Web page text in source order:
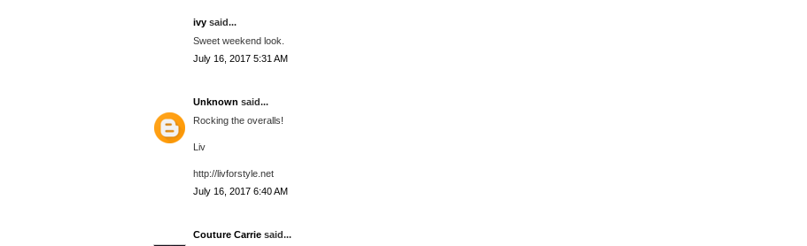
ivy said...
Sweet weekend look.
July 16, 2017 5:31 AM
Unknown said...
Rocking the overalls!
Liv
http://livforstyle.net
July 16, 2017 6:40 AM
Couture Carrie said...